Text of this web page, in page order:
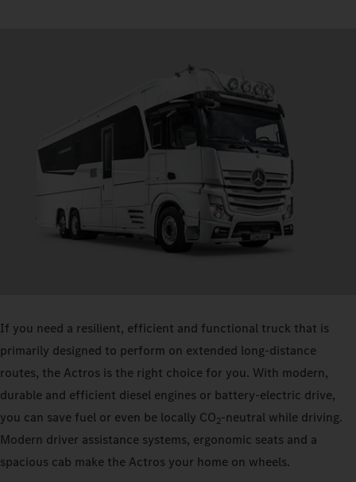
If you need a resilient, efficient and functional truck that is
primarily designed to perform on extended long-distance
routes, the Actros is the right choice for you. With modern,
durable and efficient diesel engines or battery-electric drive,
you can save fuel or even be locally CO2-neutral while driving.
Modern driver assistance systems, ergonomic seats and a
spacious cab make the Actros your home on wheels.